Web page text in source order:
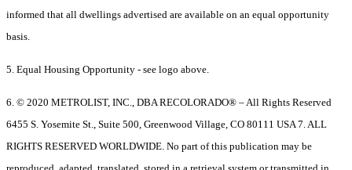
informed that all dwellings advertised are available on an equal opportunity
basis.
5. Equal Housing Opportunity - see logo above.
6. © 2020 METROLIST, INC., DBA RECOLORADO® – All Rights Reserved
6455 S. Yosemite St., Suite 500, Greenwood Village, CO 80111 USA 7. ALL
RIGHTS RESERVED WORLDWIDE. No part of this publication may be